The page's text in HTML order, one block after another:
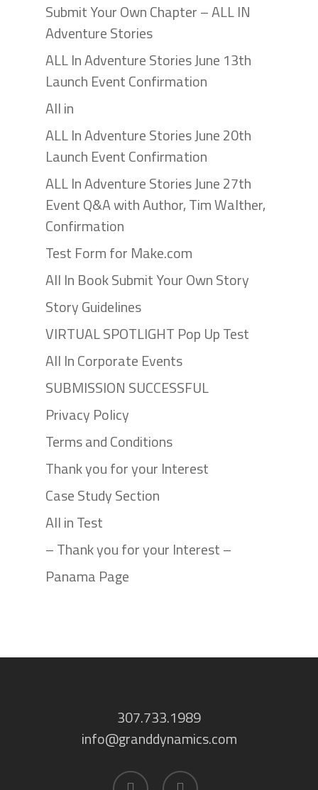
Submit Your Own Chapter – ALL IN
Adventure Stories
ALL In Adventure Stories June 13th
Launch Event Confirmation
All in
ALL In Adventure Stories June 20th
Launch Event Confirmation
ALL In Adventure Stories June 27th
Event Q&A with Author, Tim Walther,
Confirmation
Test Form for Make.com
All In Book Submit Your Own Story
Story Guidelines
VIRTUAL SPOTLIGHT Pop Up Test
All In Corporate Events
SUBMISSION SUCCESSFUL
Privacy Policy
Terms and Conditions
Thank you for your Interest
Case Study Section
All in Test
– Thank you for your Interest –
Panama Page
307.733.1989
info@granddynamics.com
facebook linkedin